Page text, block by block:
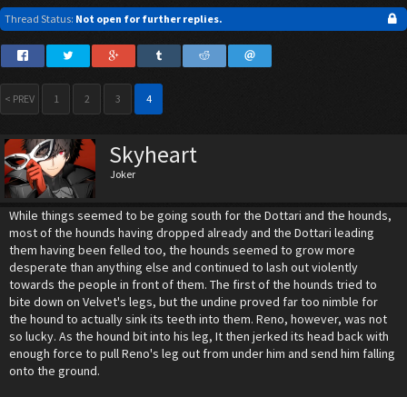
Thread Status: Not open for further replies.
< PREV 1 2 3 4
Skyheart
Joker
While things seemed to be going south for the Dottari and the hounds,
most of the hounds having dropped already and the Dottari leading
them having been felled too, the hounds seemed to grow more
desperate than anything else and continued to lash out violently
towards the people in front of them. The first of the hounds tried to
bite down on Velvet's legs, but the undine proved far too nimble for
the hound to actually sink its teeth into them. Reno, however, was not
so lucky. As the hound bit into his leg, It then jerked its head back with
enough force to pull Reno's leg out from under him and send him falling
onto the ground.